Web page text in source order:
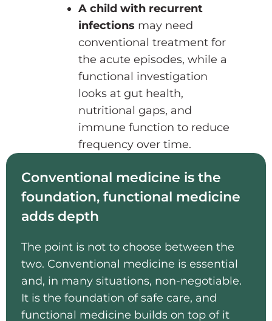
A child with recurrent
infections may need
conventional treatment for
the acute episodes, while a
functional investigation
looks at gut health,
nutritional gaps, and
immune function to reduce
frequency over time.
Conventional medicine is the
foundation, functional medicine
adds depth
The point is not to choose between the
two. Conventional medicine is essential
and, in many situations, non-negotiable.
It is the foundation of safe care, and
functional medicine builds on top of it